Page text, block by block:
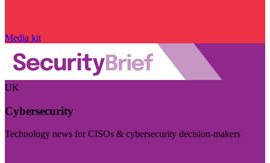
Media kit
UK
Cybersecurity
Technology news for CISOs & cybersecurity decision-makers